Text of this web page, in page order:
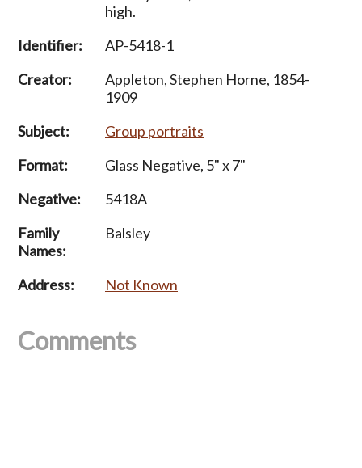
high.
Identifier:
AP-5418-1
Creator:
Appleton, Stephen Horne, 1854-
1909
Subject:
Group portraits
Format:
Glass Negative, 5" x 7"
Negative:
5418A
Family
Names:
Balsley
Address: Not Known
Comments